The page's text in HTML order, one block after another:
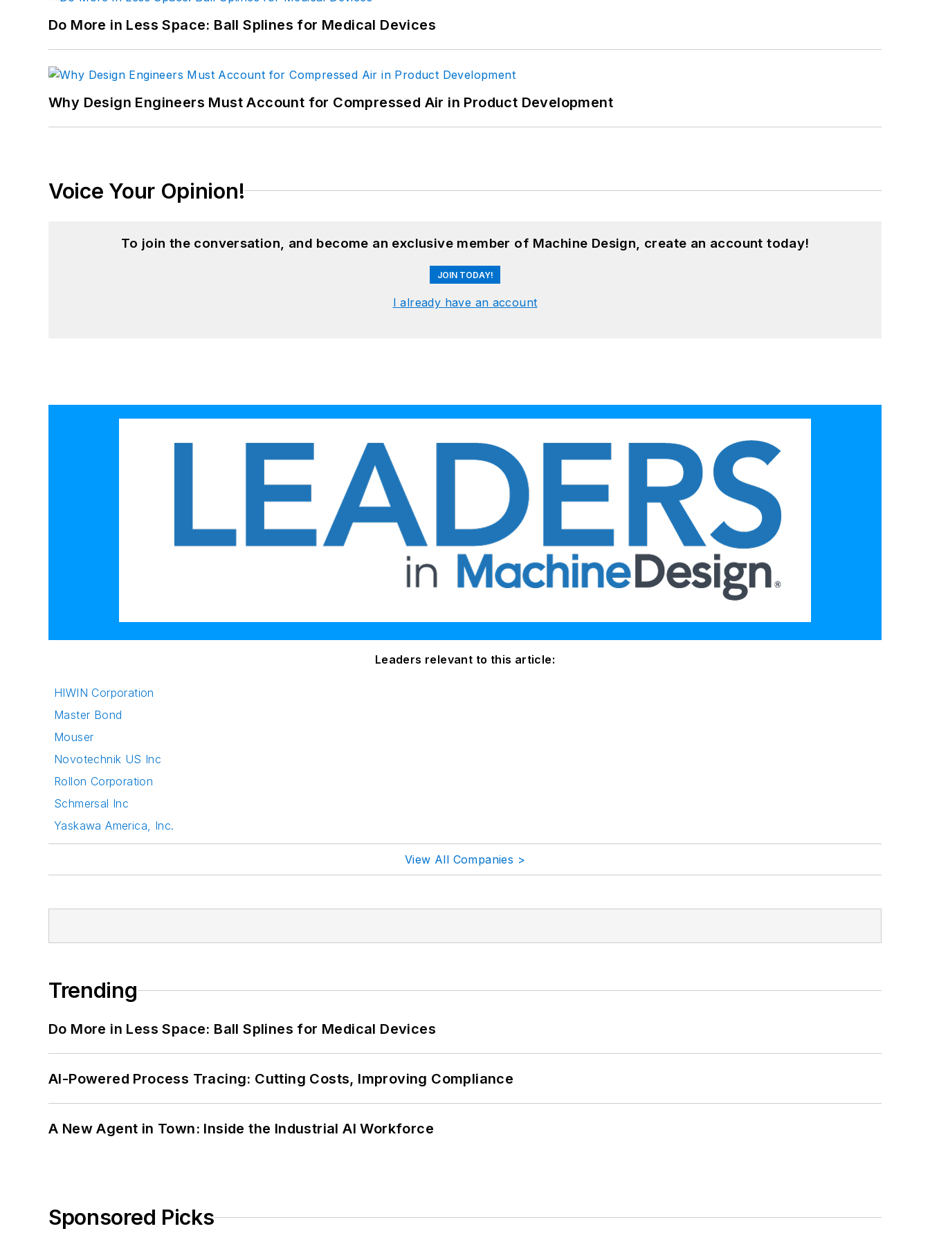
Do More in Less Space: Ball Splines for Medical Devices
Why Design Engineers Must Account for Compressed Air in Product Development
Voice Your Opinion!
To join the conversation, and become an exclusive member of Machine Design, create an account today!
JOIN TODAY!
I already have an account
Leaders relevant to this article:
HIWIN Corporation
Master Bond
Mouser
Novotechnik US Inc
Rollon Corporation
Schmersal Inc
Yaskawa America, Inc.
View All Companies >
Trending
Do More in Less Space: Ball Splines for Medical Devices
AI-Powered Process Tracing: Cutting Costs, Improving Compliance
A New Agent in Town: Inside the Industrial AI Workforce
Sponsored Picks